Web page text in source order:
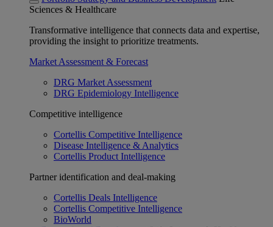
Sciences & Healthcare
Transformative intelligence that connects data and expertise,
providing the insight to prioritize treatments.
Market Assessment & Forecast
DRG Market Assessment
DRG Epidemiology Intelligence
Competitive intelligence
Cortellis Competitive Intelligence
Disease Intelligence & Analytics
Cortellis Product Intelligence
Partner identification and deal-making
Cortellis Deals Intelligence
Cortellis Competitive Intelligence
BioWorld